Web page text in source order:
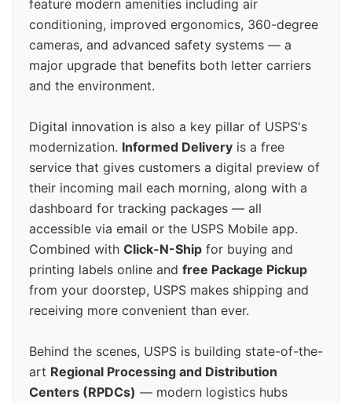
feature modern amenities including air
conditioning, improved ergonomics, 360-degree
cameras, and advanced safety systems — a
major upgrade that benefits both letter carriers
and the environment.
Digital innovation is also a key pillar of USPS's
modernization. Informed Delivery is a free
service that gives customers a digital preview of
their incoming mail each morning, along with a
dashboard for tracking packages — all
accessible via email or the USPS Mobile app.
Combined with Click-N-Ship for buying and
printing labels online and free Package Pickup
from your doorstep, USPS makes shipping and
receiving more convenient than ever.
Behind the scenes, USPS is building state-of-the-
art Regional Processing and Distribution
Centers (RPDCs) — modern logistics hubs